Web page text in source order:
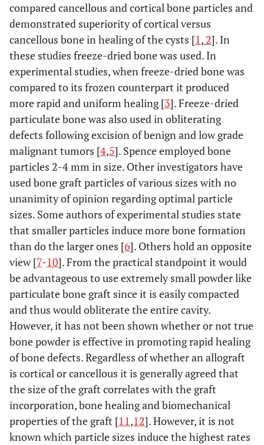
compared cancellous and cortical bone particles and
demonstrated superiority of cortical versus
cancellous bone in healing of the cysts [1, 2]. In
these studies freeze-dried bone was used. In
experimental studies, when freeze-dried bone was
compared to its frozen counterpart it produced
more rapid and uniform healing [3]. Freeze-dried
particulate bone was also used in obliterating
defects following excision of benign and low grade
malignant tumors [4,5]. Spence employed bone
particles 2-4 mm in size. Other investigators have
used bone graft particles of various sizes with no
unanimity of opinion regarding optimal particle
sizes. Some authors of experimental studies state
that smaller particles induce more bone formation
than do the larger ones [6]. Others hold an opposite
view [7-10]. From the practical standpoint it would
be advantageous to use extremely small powder like
particulate bone graft since it is easily compacted
and thus would obliterate the entire cavity.
However, it has not been shown whether or not true
bone powder is effective in promoting rapid healing
of bone defects. Regardless of whether an allograft
is cortical or cancellous it is generally agreed that
the size of the graft correlates with the graft
incorporation, bone healing and biomechanical
properties of the graft [11,12]. However, it is not
known which particle sizes induce the highest rates